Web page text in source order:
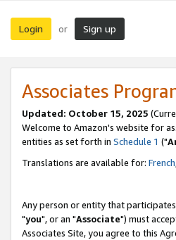
Login or Sign up
Associates
Updated: October 15, 2025
Welcome to Amazon's website for
entities as set forth in Schedule 1 ("
Translations are available for: French
Any person or entity that
"you", or an "Associate") must
Associates Site, you agree to this